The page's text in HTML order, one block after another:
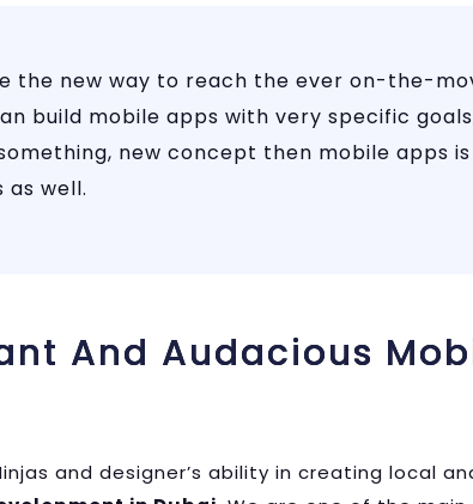
the new way to reach the ever on-the-
build mobile apps with very specific
new concept then mobile apps
as well.
And Audacious
and designer’s ability in creating local